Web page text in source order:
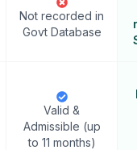
Not recorded in
Govt Database
Valid &
Admissible (up
to 11 months)